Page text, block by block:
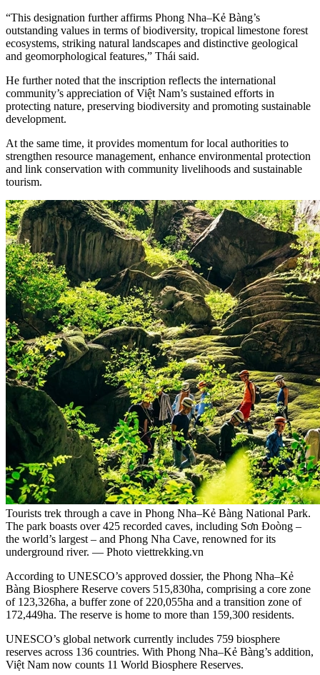
“This designation further affirms Phong Nha–Kẻ Bàng’s
outstanding values in terms of biodiversity, tropical limestone forest
ecosystems, striking natural landscapes and distinctive geological
and geomorphological features,” Thái said.
He further noted that the inscription reflects the international
community’s appreciation of Việt Nam’s sustained efforts in
protecting nature, preserving biodiversity and promoting sustainable
development.
At the same time, it provides momentum for local authorities to
strengthen resource management, enhance environmental protection
and link conservation with community livelihoods and sustainable
tourism.
Tourists trek through a cave in Phong Nha–Kẻ Bàng National Park.
The park boasts over 425 recorded caves, including Sơn Đoòng –
the world’s largest – and Phong Nha Cave, renowned for its
underground river. — Photo viettrekking.vn
According to UNESCO’s approved dossier, the Phong Nha–Kẻ
Bàng Biosphere Reserve covers 515,830ha, comprising a core zone
of 123,326ha, a buffer zone of 220,055ha and a transition zone of
172,449ha. The reserve is home to more than 159,300 residents.
UNESCO’s global network currently includes 759 biosphere
reserves across 136 countries. With Phong Nha–Kẻ Bàng’s addition,
Việt Nam now counts 11 World Biosphere Reserves.